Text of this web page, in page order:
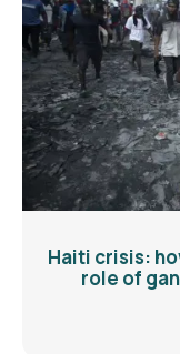
Haiti crisis:
role of